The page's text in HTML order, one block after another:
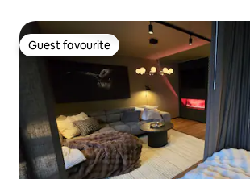
Guest favourite
Guest favourite